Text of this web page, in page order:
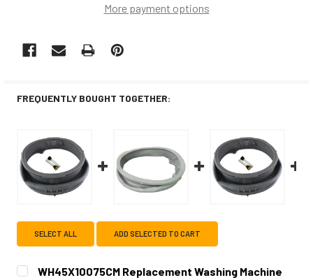
More payment options
FREQUENTLY BOUGHT TOGETHER:
SELECT ALL ADD SELECTED TO CART
WH45X10075CM Replacement Washing Machine